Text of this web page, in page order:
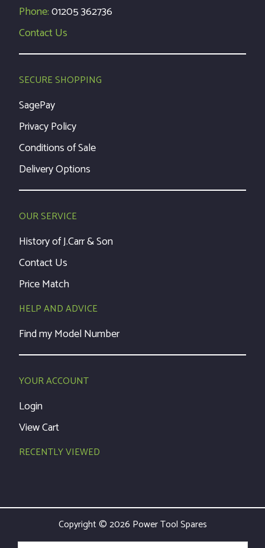
Phone:01205 362736
Contact Us
SECURE SHOPPING
SagePay
Privacy Policy
Conditions of Sale
Delivery Options
OUR SERVICE
History of J.Carr & Son
Contact Us
Price Match
HELP AND ADVICE
Find my Model Number
YOUR ACCOUNT
Login
View Cart
RECENTLY VIEWED
Copyright © 2026 Power Tool Spares